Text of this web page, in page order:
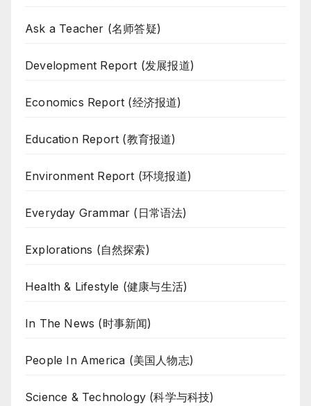
Ask a Teacher (名师答疑)
Development Report (发展报道)
Economics Report (经济报道)
Education Report (教育报道)
Environment Report (环境报道)
Everyday Grammar (日常语法)
Explorations (自然探索)
Health & Lifestyle (健康与生活)
In The News (时事新闻)
People In America (美国人物志)
Science & Technology (科学与科技)